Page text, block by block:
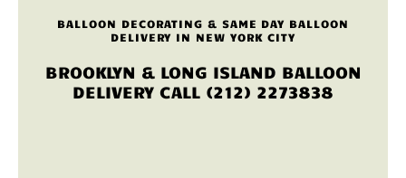
BALLOON DECORATING & SAME DAY BALLOON
DELIVERY IN NEW YORK CITY
BROOKLYN & LONG ISLAND BALLOON
DELIVERY CALL (212) 2273838